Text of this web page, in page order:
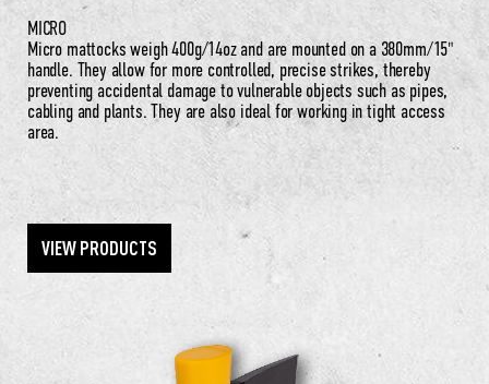
MICRO
Micro mattocks weigh 400g/14oz and are mounted on a 380mm/15"
handle. They allow for more controlled, precise strikes, thereby
preventing accidental damage to vulnerable objects such as pipes,
cabling and plants. They are also ideal for working in tight access
area.
VIEW PRODUCTS